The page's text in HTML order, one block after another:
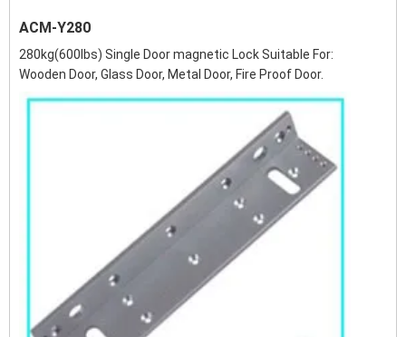
ACM-Y280
280kg(600lbs) Single Door magnetic Lock Suitable For:
Wooden Door, Glass Door, Metal Door, Fire Proof Door.